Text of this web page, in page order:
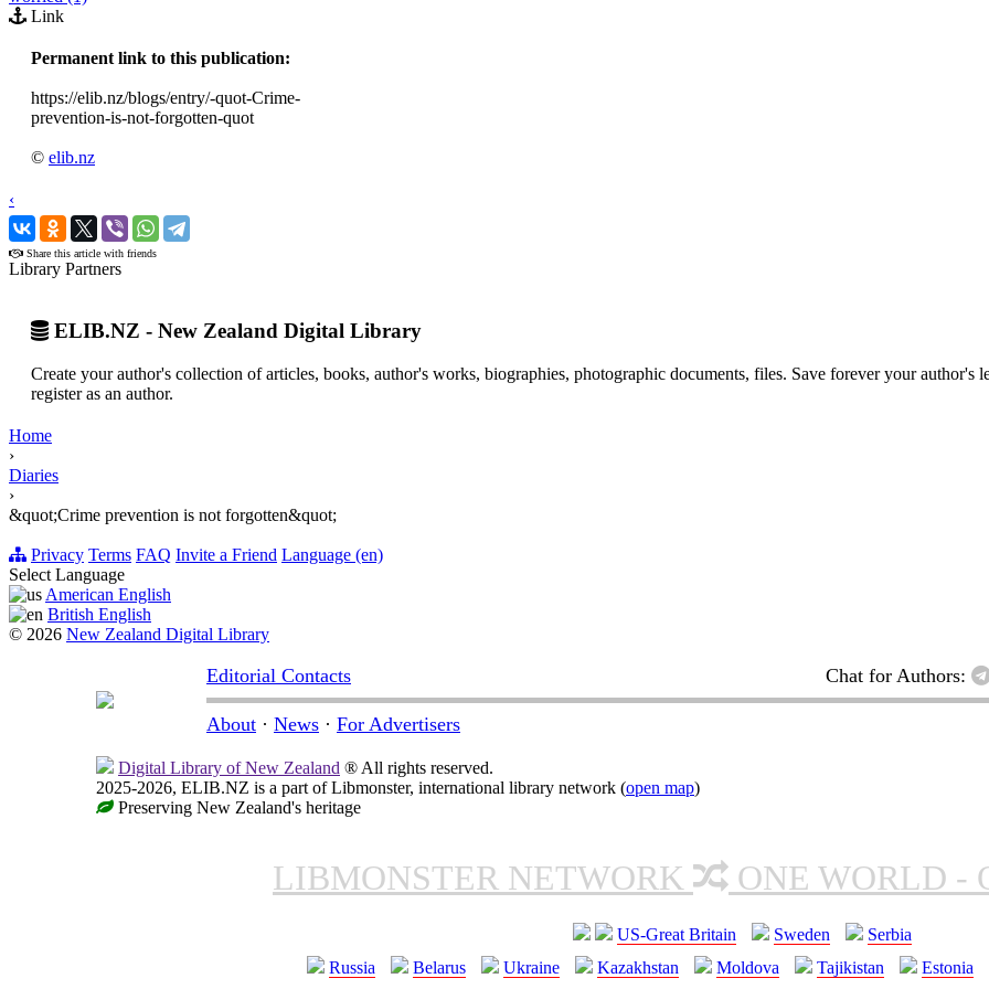
Link
Permanent link to this publication:
https://elib.nz/blogs/entry/-quot-Crime-
prevention-is-not-forgotten-quot
© elib.nz
‹
›
Share this article with friends
Library Partners
ELIB.NZ - New Zealand Digital Library
Create your author's collection of articles, books, author's works, biographies, photographic documents, files. Save forever your
register as an author.
Home
›
Diaries
›
&quot;Crime prevention is not forgotten&quot;
Privacy Terms FAQ Invite a Friend Language (en)
Select Language
American English
British English
© 2026 New Zealand Digital Library
Editorial Contacts Chat for Authors:
About · News · For Advertisers
Digital Library of New Zealand ® All rights reserved.
2025-2026, ELIB.NZ is a part of Libmonster, international library network (open map)
Preserving New Zealand's heritage
LIBMONSTER NETWORK ONE WORLD -
US-Great Britain Sweden
Serbia
Russia
Belarus Ukraine Kazakhstan Moldova Tajikistan Estonia